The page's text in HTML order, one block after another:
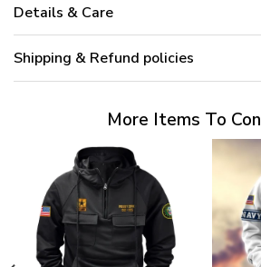
Details & Care
Shipping & Refund policies
More Items To